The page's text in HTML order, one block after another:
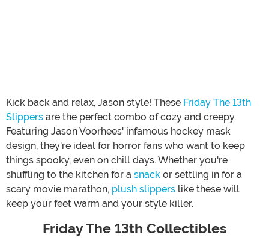
Kick back and relax, Jason style! These Friday The 13th
Slippers are the perfect combo of cozy and creepy.
Featuring Jason Voorhees' infamous hockey mask
design, they're ideal for horror fans who want to keep
things spooky, even on chill days. Whether you're
shuffling to the kitchen for a snack or settling in for a
scary movie marathon, plush slippers like these will
keep your feet warm and your style killer.
Friday The 13th Collectibles